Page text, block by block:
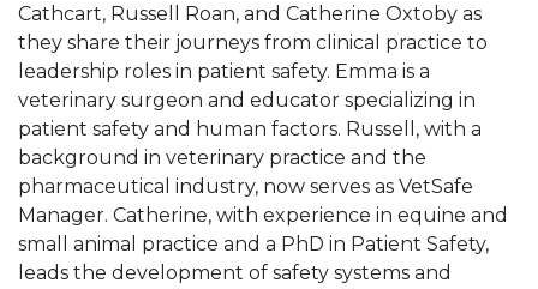
Cathcart, Russell Roan, and Catherine Oxtoby as
they share their journeys from clinical practice to
leadership roles in patient safety. Emma is a
veterinary surgeon and educator specializing in
patient safety and human factors. Russell, with a
background in veterinary practice and the
pharmaceutical industry, now serves as VetSafe
Manager. Catherine, with experience in equine and
small animal practice and a PhD in Patient Safety,
leads the development of safety systems and